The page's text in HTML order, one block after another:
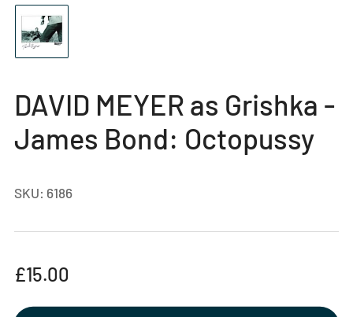
Load
image
1
view
DAVID MEYER as Grishka -
James Bond: Octopussy
SKU: 6186
Regular
£15.00